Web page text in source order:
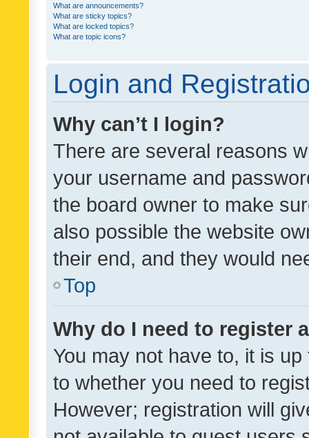
What are announcements?
What are sticky topics?
What are locked topics?
What are topic icons?
Login and
Why can’t I login?
There are several reasons
your username and
the board owner to make
also possible the website
their end, and they would
Top
Why do I need to register
You may not have to, it is
to whether you need to
However; registration will